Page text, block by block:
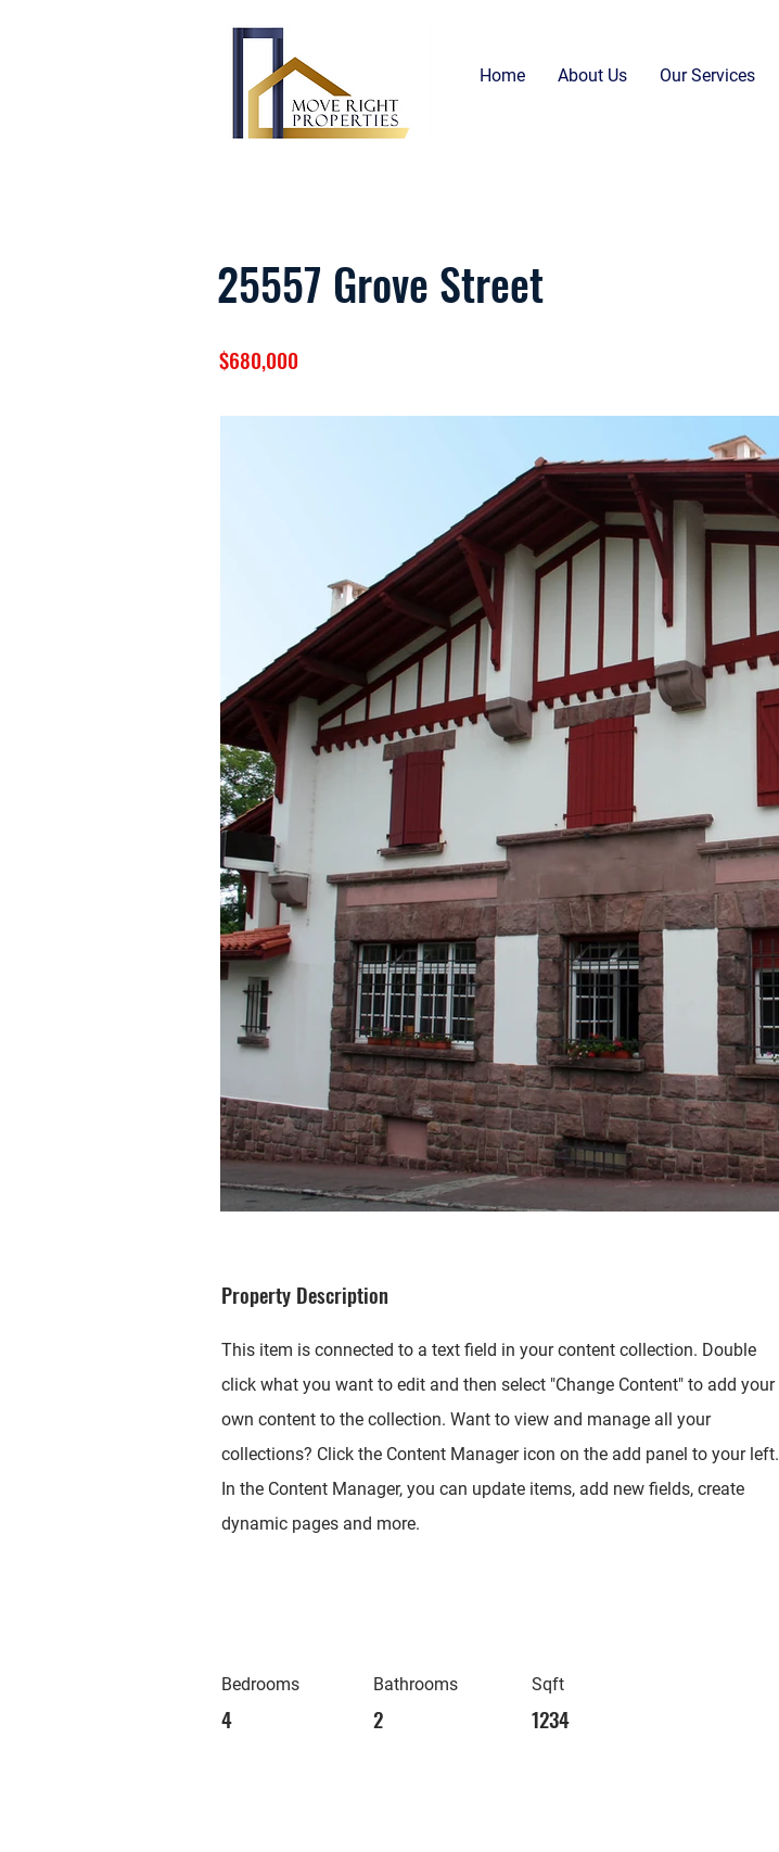
Home About Us Our Services
25557 Grove Street
$680,000
Property Description
This item is connected to a text field in your content collection. Double
click what you want to edit and then select "Change Content" to add your
own content to the collection. Want to view and manage all your
collections? Click the Content Manager icon on the add panel to your left.
In the Content Manager, you can update items, add new fields, create
dynamic pages and more.
Bedrooms
4
Bathrooms
2
Sqft
1234